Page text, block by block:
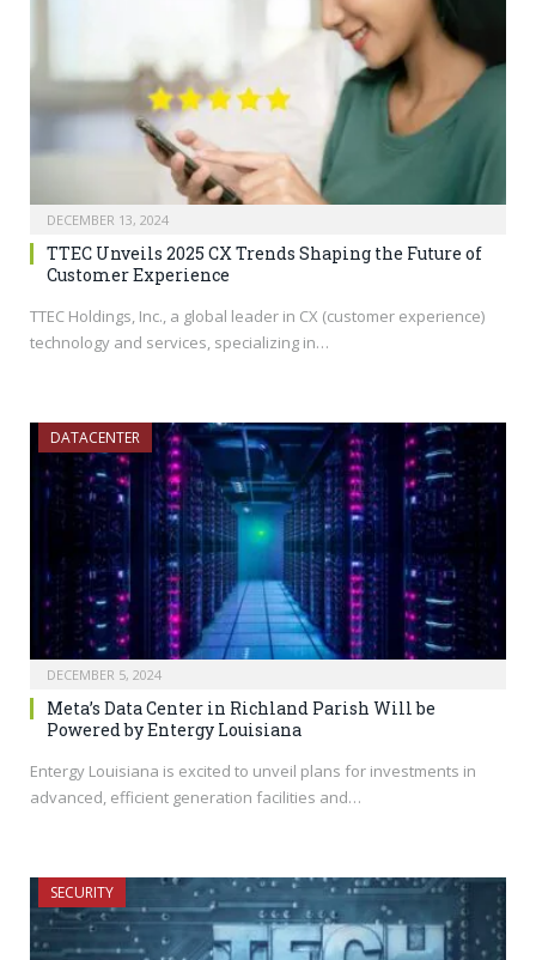
DECEMBER 13, 2024
TTEC Unveils 2025 CX Trends Shaping the Future of
Customer Experience
TTEC Holdings, Inc., a global leader in CX (customer experience)
technology and services, specializing in…
DATACENTER
DECEMBER 5, 2024
Meta’s Data Center in Richland Parish Will be
Powered by Entergy Louisiana
Entergy Louisiana is excited to unveil plans for investments in
advanced, efficient generation facilities and…
SECURITY